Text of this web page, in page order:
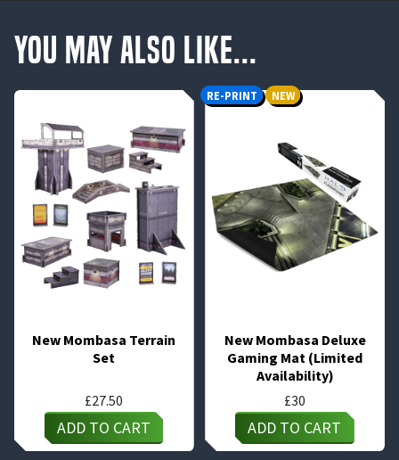
You May Also Like...
New Mombasa Terrain
Set
£27.50
ADD TO CART
New Mombasa Deluxe
Gaming Mat (Limited
Availability)
£30
ADD TO CART
RE-PRINT NEW